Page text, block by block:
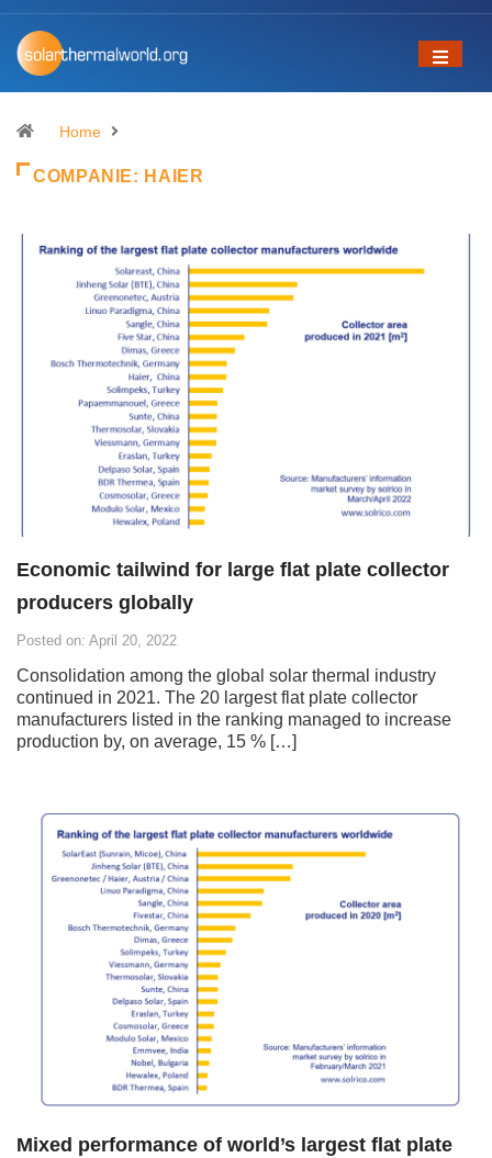
Home
COMPANIE: HAIER
Economic tailwind for large flat plate collector
producers globally
Posted on: April 20, 2022
Consolidation among the global solar thermal industry
continued in 2021. The 20 largest flat plate collector
manufacturers listed in the ranking managed to increase
production by, on average, 15 % […]
Mixed performance of world’s largest flat plate